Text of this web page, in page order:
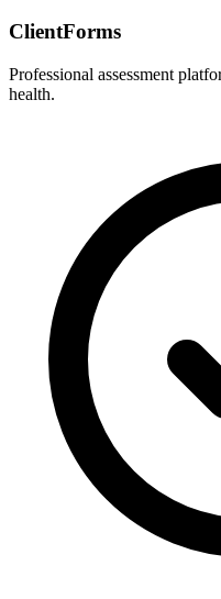
ClientForms
Professional assessment
health.